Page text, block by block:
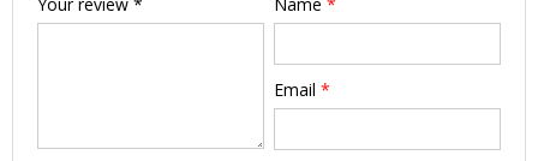
Email *